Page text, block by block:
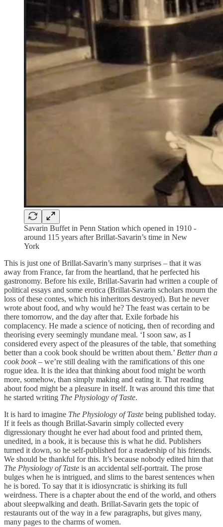
Savarin Buffet in Penn Station which opened in 1910 -
around 115 years after Brillat-Savarin’s time in New
York
This is just one of Brillat-Savarin’s many surprises – that it was
away from France, far from the heartland, that he perfected his
gastronomy. Before his exile, Brillat-Savarin had written a couple of
political essays and some erotica (Brillat-Savarin scholars mourn the
loss of these contes, which his inheritors destroyed). But he never
wrote about food, and why would he? The feast was certain to be
there tomorrow, and the day after that. Exile forbade his
complacency. He made a science of noticing, then of recording and
theorising every seemingly mundane meal. ‘I soon saw, as I
considered every aspect of the pleasures of the table, that something
better than a cook book should be written about them.’ Better than a
cook book– we’re still dealing with the ramifications of this one
rogue idea. It is the idea that thinking about food might be worth
more, somehow, than simply making and eating it. That reading
about food might be a pleasure in itself. It was around this time that
he started writing The Physiology of Taste.
It is hard to imagine The Physiology of Taste being published today.
If it feels as though Brillat-Savarin simply collected every
digressionary thought he ever had about food and printed them,
unedited, in a book, it is because this is what he did. Publishers
turned it down, so he self-published for a readership of his friends.
We should be thankful for this. It’s because nobody edited him that
The Physiology of Taste is an accidental self-portrait. The prose
bulges when he is intrigued, and slims to the barest sentences when
he is bored. To say that it is idiosyncratic is shirking its full
weirdness. There is a chapter about the end of the world, and others
about sleepwalking and death. Brillat-Savarin gets the topic of
restaurants out of the way in a few paragraphs, but gives many,
many pages to the charms of women.